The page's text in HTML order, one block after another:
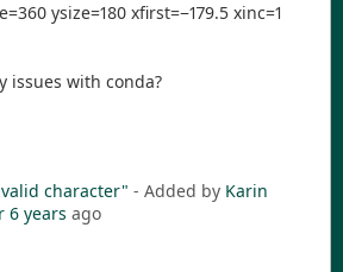
ysize=180 xfirst=−179.5 xinc=1
issues with conda?
character" - Added by Karin
6 years ago